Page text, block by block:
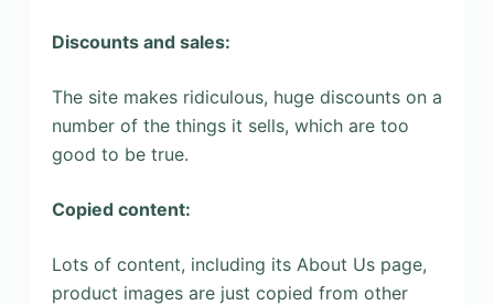
Discounts and sales:
The site makes ridiculous, huge discounts on a
number of the things it sells, which are too
good to be true.
Copied content:
Lots of content, including its About Us page,
product images are just copied from other